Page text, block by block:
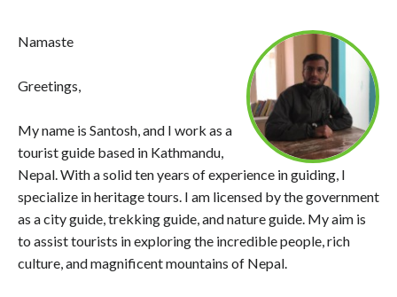
Namaste
Greetings,
My name is Santosh, and I work as a
tourist guide based in Kathmandu,
Nepal. With a solid ten years of experience in guiding, I
specialize in heritage tours. I am licensed by the government
as a city guide, trekking guide, and nature guide. My aim is
to assist tourists in exploring the incredible people, rich
culture, and magnificent mountains of Nepal.